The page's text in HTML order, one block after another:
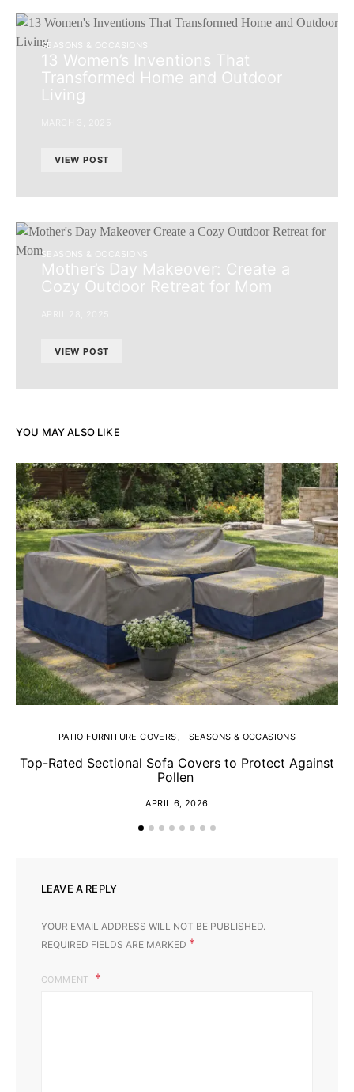
SEASONS & OCCASIONS
13 Women’s Inventions That
Transformed Home and Outdoor
Living
VIEW POST
SEASONS & OCCASIONS
Mother’s Day Makeover: Create a
Cozy Outdoor Retreat for Mom
VIEW POST
YOU MAY ALSO LIKE
PATIO FURNITURE COVERS SEASONS & OCCASIONS
Top-Rated Sectional Sofa Covers to Protect Against
Pollen
APRIL 6, 2026
LEAVE A REPLY
YOUR EMAIL ADDRESS WILL NOT BE PUBLISHED.
REQUIRED FIELDS ARE MARKED *
COMMENT